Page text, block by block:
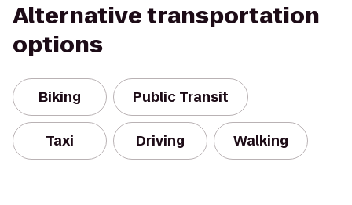
Alternative transportation
options
Biking Public Transit
Taxi Driving Walking